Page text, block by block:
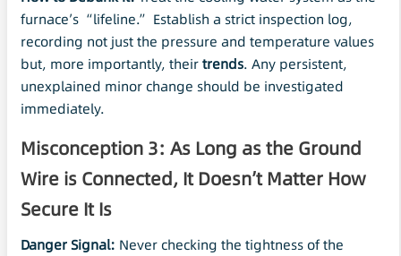
furnace’s “lifeline.” Establish a strict inspection log,
recording not just the pressure and temperature values
but, more importantly, theirtrends. Any persistent,
unexplained minor change should be investigated
immediately.
Misconception 3: As Long as the Ground
Wire is Connected, It Doesn’t Matter How
Secure It Is
Danger Signal: Never checking the tightness of the